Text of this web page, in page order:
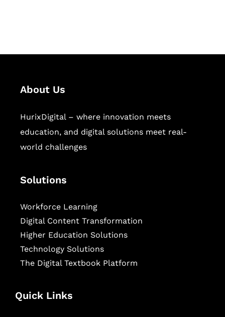
About Us
HurixDigital – where innovation meets
education, and digital solutions meet real-
world challenges
Solutions
Workforce Learning
Digital Content Transformation
Higher Education Solutions
Technology Solutions
The Digital Textbook Platform
Quick Links